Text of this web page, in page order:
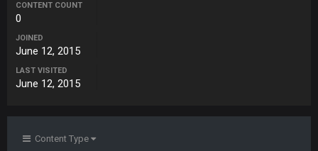
CONTENT COUNT
0
JOINED
June 12, 2015
LAST VISITED
June 12, 2015
Content Type
Vin+
Vin
but now we've moved over to mine that I made a couple
years ago that intended to be essentially the next version of
(and because life happens)